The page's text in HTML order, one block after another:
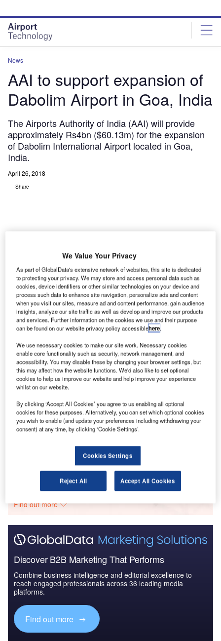
site
menu
page
content
News
AAI to support expansion of
Dabolim Airport in Goa, India
The Airports Authority of India (AAI) will provide
approximately Rs4bn ($60.13m) for the expansion
of Dabolim International Airport located in Goa,
India.
April 26, 2018
Share
T
he Airports Authority of India (AAI) will provide
approximately Rs4bn ($60.13m) for the expansion of
Dabolim International Airport located in Goa, India.
These extensions, along with the new airport currently
being developed in the Mopa region, are set to cater to the
increasing passenger traffic due to emerging tourism in
Goa.
Go deeper with GlobalData
Reports
Impact of India on Aerospace and Defense -
Thematic Research
Reports
The Indian Defense Industry - Market
Go deeper with GlobalData
The gold standard of business intelligence.
Find out more
Discover B2B Marketing That Performs
Combine business intelligence and editorial excellence to
reach engaged professionals across 36 leading media
platforms.
Find out more
We Value Your Privacy
As part of GlobalData's extensive network of websites, this site is dedicated
to protecting your privacy. We may store and access personal data such as
cookies, device identifiers or other similar technologies on your device and
process such data to enhance site navigation, personalize ads and content
when you visit our sites, measure ad and content performance, gain audience
insights, analyze our site traffic as well as develop and improve our products
and services. Further information on the cookies we use and their purpose
can be found on our website privacy policy accessiblehere.
We use necessary cookies to make our site work. Necessary cookies
enable core functionality such as security, network management, and
accessibility. You may disable these by changing your browser settings, but
this may affect how the website functions. We'd also like to set optional
cookies to help us improve our website and help improve your experience
whilst on our website.
By clicking ‘Accept All Cookies’ you agree to us enabling all optional
cookies for these purposes. Alternatively, you can set which optional cookies
you wish to enable (and update your preferences including withdrawing your
consent) at any time, by clicking ‘Cookie Settings’.
Cookies Settings
Reject All Accept All Cookies